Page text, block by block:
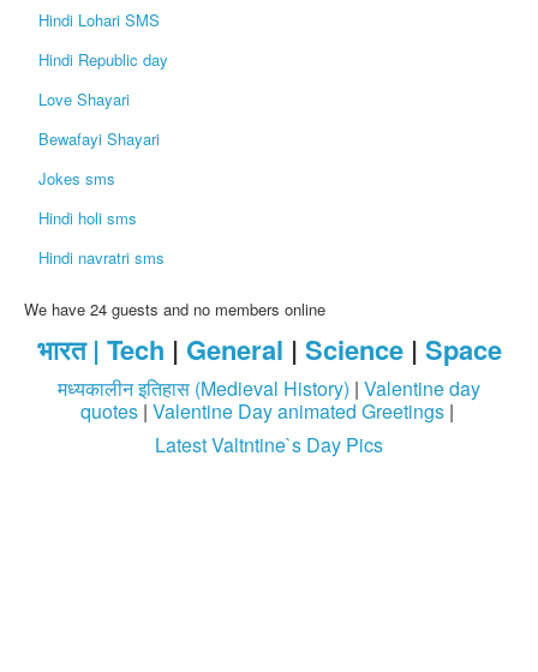
Hindi Lohari SMS
Hindi Republic day
Love Shayari
Bewafayi Shayari
Jokes sms
Hindi holi sms
Hindi navratri sms
We have 24 guests and no members online
भारत | Tech | General | Science| Space
मध्यकालीन इतिहास (Medieval History) | Valentine day
quotes| Valentine Day animated Greetings|
Latest Valtntine`s Day Pics